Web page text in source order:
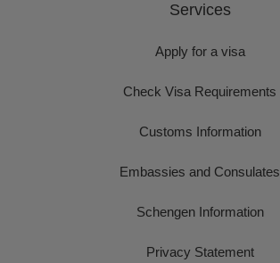
Services
Apply for a visa
Check Visa Requirements
Customs Information
Embassies and Consulates
Schengen Information
Privacy Statement